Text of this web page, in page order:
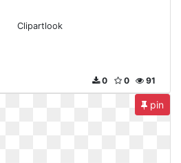
Clipartlook
91
0
0
pin